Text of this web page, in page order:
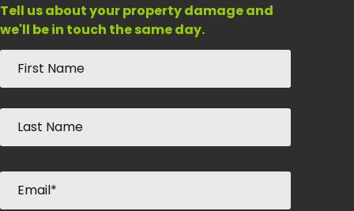
Tell us about your property damage and
we'll be in touch the same day.